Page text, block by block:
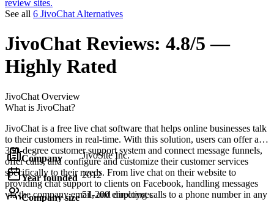
review sites.
See all 6 JivoChat Alternatives
JivoChat Reviews: 4.8/5 —
Highly Rated
JivoChat Overview
What is JivoChat?
JivoChat is a free live chat software that helps online businesses talk
to their customers in real-time. With this solution, users can offer a
360-degree customer support system and connect message funnels,
offer calls, and configure and customize their customer services
specifically to their needs. From live chat on their website to
providing chat support to clients on Facebook, handling messages
via the company email, and directing calls to a phone number in any
Company JivoSite Inc.
Year founded 2012
Company size 51-200 employees